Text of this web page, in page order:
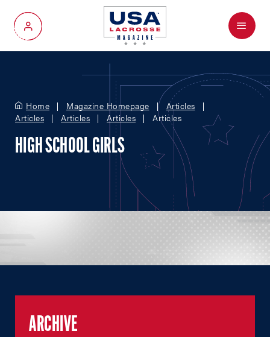
My Account
Menu
Home Magazine Homepage
Articles
Articles
Articles Articles Articles
HIGH SCHOOL GIRLS
ARCHIVE